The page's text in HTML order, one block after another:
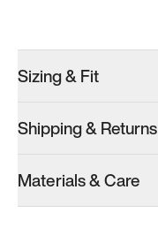
Men’s 6.5
Add·$179
Sizing & Fit
Shipping & Returns
Materials & Care